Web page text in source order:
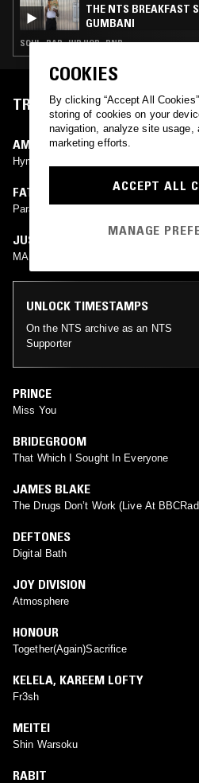
THE NTS BREAKFAST
GUMBANI
SOUL · RAP · HIP HOP · RNB
TRACKLIST
AMINA CLAUDINE MYERS
Hymn For John Lee Hooker
FATHER DIONISIOS TABAKIS
Paradise Metal
JUSTIN BIEIBER
MARVIN WINANS
UNLOCK TIMESTAMPS
On the NTS archive as an NTS
Supporter
PRINCE
Miss You
BRIDEGROOM
That Which I Sought In Everyone
JAMES BLAKE
The Drugs Don’t Work (Live At
DEFTONES
Digital Bath
JOY DIVISION
Atmosphere
HONOUR
Together(Again)Sacrifice
KELELA, KAREEM LOFTY
Fr3sh
MEITEI
Shin Warsoku
RABIT
COOKIES
By clicking “Accept All
storing of cookies on your
navigation, analyze site usage,
marketing efforts.
ACCEPT ALL
MANAGE